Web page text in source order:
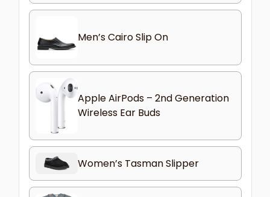
Men’s Cairo Slip On
Apple AirPods – 2nd Generation
Wireless Ear Buds
Women’s Tasman Slipper